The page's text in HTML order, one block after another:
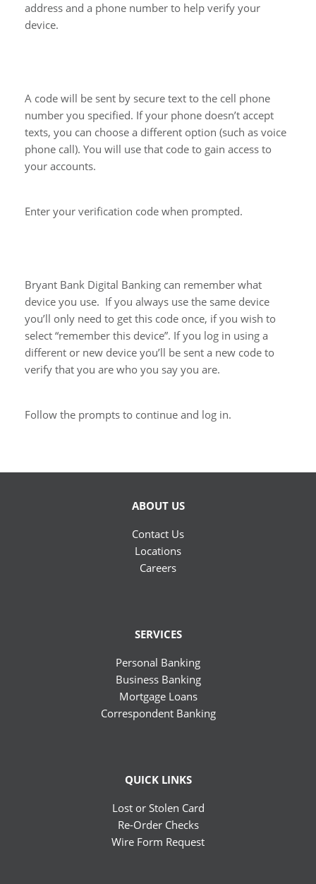
address and a phone number to help verify your
device.
A code will be sent by secure text to the cell phone
number you specified. If your phone doesn’t accept
texts, you can choose a different option (such as voice
phone call). You will use that code to gain access to
your accounts.
Enter your verification code when prompted.
Bryant Bank Digital Banking can remember what
device you use. If you always use the same device
you’ll only need to get this code once, if you wish to
select “remember this device”. If you log in using a
different or new device you’ll be sent a new code to
verify that you are who you say you are.
Follow the prompts to continue and log in.
ABOUT US
Contact Us
Locations
Careers
SERVICES
Personal Banking
Business Banking
Mortgage Loans
Correspondent Banking
QUICK LINKS
Lost or Stolen Card
Re-Order Checks
Wire Form Request